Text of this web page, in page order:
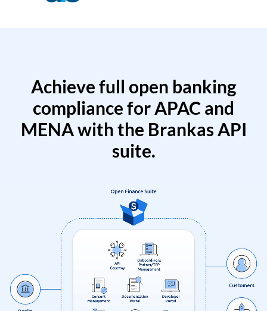
Achieve full open banking
compliance for APAC and
MENA with the Brankas API
suite.